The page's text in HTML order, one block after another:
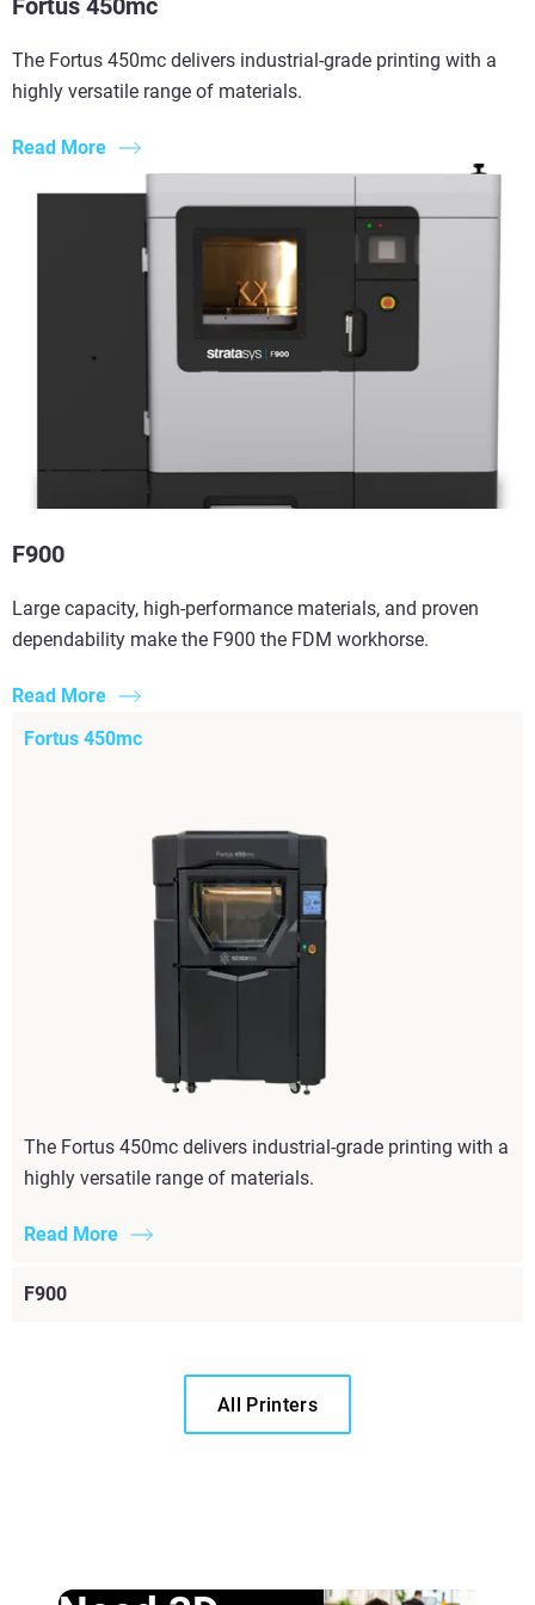
Fortus 450mc
The Fortus 450mc delivers industrial-grade printing with a
highly versatile range of materials.
Read More
F900
Large capacity, high-performance materials, and proven
dependability make the F900 the FDM workhorse.
Read More
Fortus 450mc
The Fortus 450mc delivers industrial-grade printing with a
highly versatile range of materials.
Read More
F900
All Printers